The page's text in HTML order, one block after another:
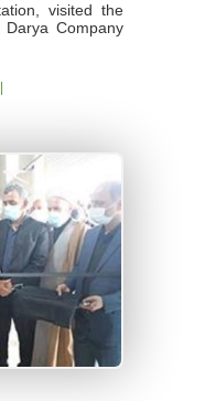
visited the
Company
|